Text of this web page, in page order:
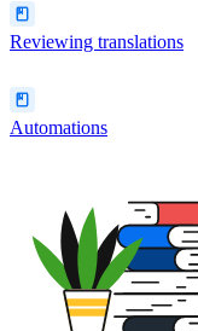
Reviewing translations
Automations